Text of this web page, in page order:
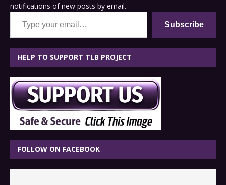
notifications of new posts by email.
Type your email…
Subscribe
HELP TO SUPPORT TLB PROJECT
FOLLOW ON FACEBOOK